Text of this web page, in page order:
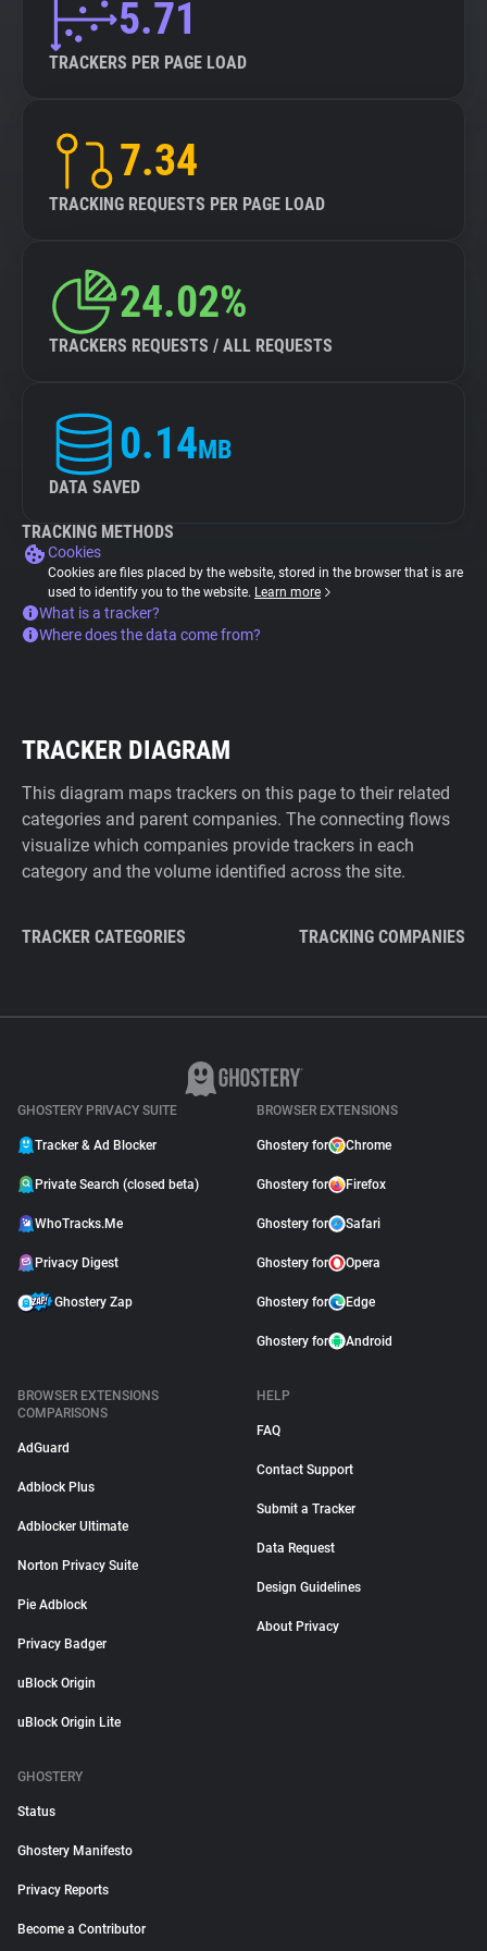
5.71
TRACKERS PER PAGE LOAD
7.34
TRACKING REQUESTS PER PAGE LOAD
24.02%
TRACKERS REQUESTS / ALL REQUESTS
0.14MB
DATA SAVED
TRACKING METHODS
Cookies
Cookies are files placed by the website, stored in the browser that is are
used to identify you to the website. Learn more
What is a tracker?
Where does the data come from?
TRACKER DIAGRAM
This diagram maps trackers on this page to their related
categories and parent companies. The connecting flows
visualize which companies provide trackers in each
category and the volume identified across the site.
TRACKER CATEGORIES TRACKING COMPANIES
GHOSTERY PRIVACY SUITE
Tracker & Ad Blocker
Private Search (closed beta)
WhoTracks.Me
Privacy Digest
Ghostery Zap
BROWSER EXTENSIONS
Ghostery for Chrome
Ghostery for Firefox
Ghostery for Safari
Ghostery for Opera
Ghostery for Edge
Ghostery for Android
BROWSER EXTENSIONS
COMPARISONS
AdGuard
Adblock Plus
Adblocker Ultimate
Norton Privacy Suite
Pie Adblock
Privacy Badger
uBlock Origin
uBlock Origin Lite
HELP
FAQ
Contact Support
Submit a Tracker
Data Request
Design Guidelines
About Privacy
GHOSTERY
Status
Ghostery Manifesto
Privacy Reports
Become a Contributor